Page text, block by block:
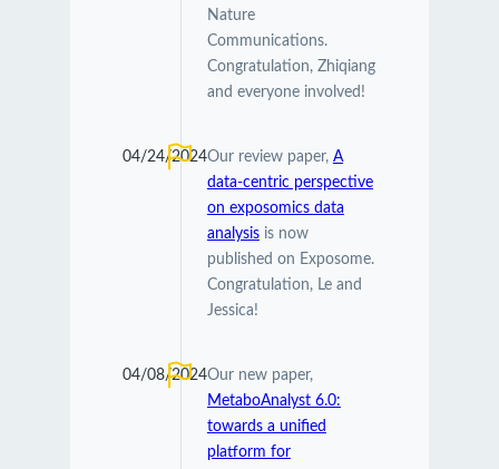
Nature
Communications.
Congratulation, Zhiqiang
and everyone involved!
04/24/2024Our review paper, A
data-centric perspective
on exposomics data
analysisis now
published on Exposome.
Congratulation, Le and
Jessica!
04/08/2024Our new paper,
MetaboAnalyst 6.0:
towards a unified
platform for